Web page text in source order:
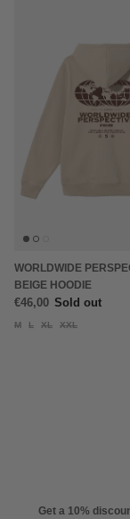
WORLDWIDE
BEIGE HOODIE
€46,00 Sold out
M L XL XXL
Get a 10%